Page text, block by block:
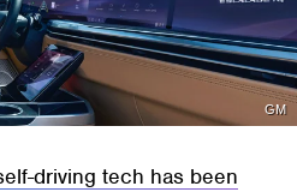
GM
driving tech has been